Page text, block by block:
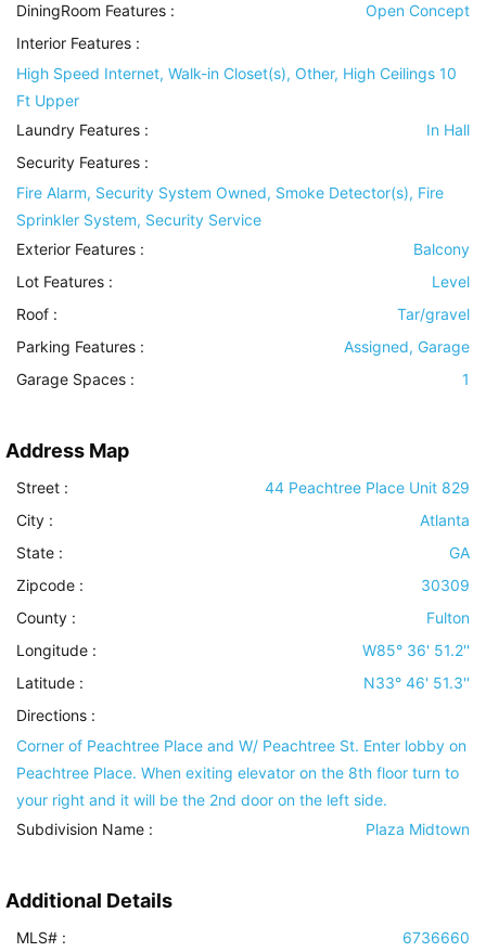
DiningRoom Features :
Open Concept
Interior Features :
High Speed Internet, Walk-in Closet(s), Other, High Ceilings 10
Ft Upper
Laundry Features :
In Hall
Security Features :
Fire Alarm, Security System Owned, Smoke Detector(s), Fire
Sprinkler System, Security Service
Exterior Features :
Balcony
Lot Features :
Level
Roof :
Tar/gravel
Parking Features :
Assigned, Garage
Garage Spaces :
1
Address Map
Street :
44 Peachtree Place Unit 829
City :
Atlanta
State :
GA
Zipcode :
30309
County :
Fulton
Longitude :
W85° 36' 51.2''
Latitude :
N33° 46' 51.3''
Directions :
Corner of Peachtree Place and W/ Peachtree St. Enter lobby on
Peachtree Place. When exiting elevator on the 8th floor turn to
your right and it will be the 2nd door on the left side.
Subdivision Name :
Plaza Midtown
Additional Details
MLS# : 6736660